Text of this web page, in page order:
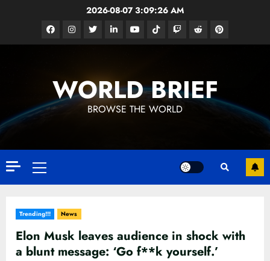
2026-08-073:09:28 AM
FacebookInstagram
TwitterLinkedinYoutubeTiktokGoogle
News
RedditPinterest
WORLD BRIEF
BROWSE THE WORLD
Primary
Menu
Trending!!! News
Elon Musk leaves audience in shock with
a blunt message: ‘Go f**k yourself.’